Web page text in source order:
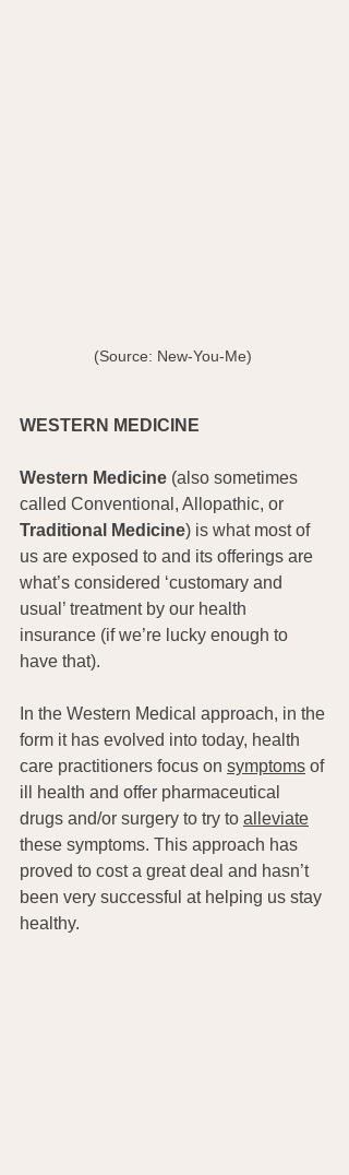
(Source: New-You-Me)
WESTERN MEDICINE
Western Medicine (also sometimes
called Conventional, Allopathic, or
Traditional Medicine) is what most of
us are exposed to and its offerings are
what’s considered ‘customary and
usual’ treatment by our health
insurance (if we’re lucky enough to
have that).
In the Western Medical approach, in the
form it has evolved into today, health
care practitioners focus on symptoms of
ill health and offer pharmaceutical
drugs and/or surgery to try to alleviate
these symptoms. This approach has
proved to cost a great deal and hasn’t
been very successful at helping us stay
healthy.